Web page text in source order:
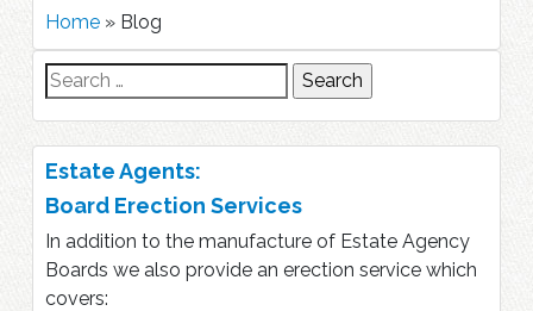
Home » Blog
Search
for:
Estate Agents:
Board Erection Services
In addition to the manufacture of Estate Agency
Boards we also provide an erection service which
covers: